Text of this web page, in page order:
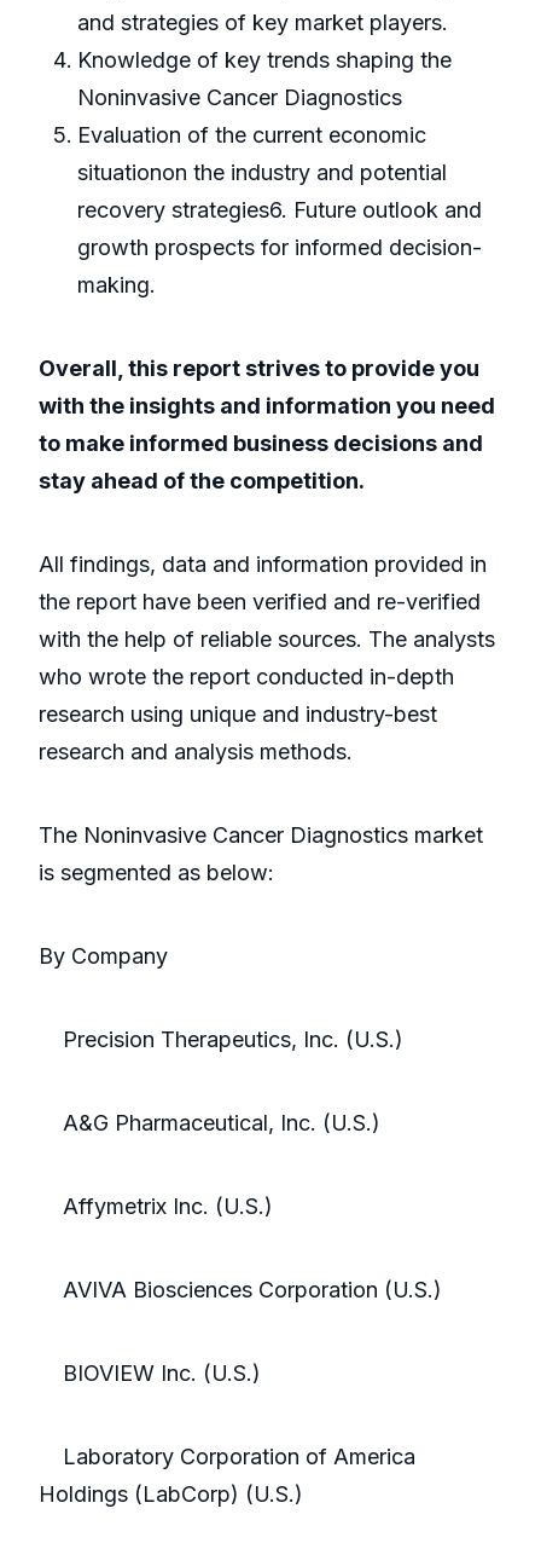
and strategies of key market players.
Knowledge of key trends shaping the
Noninvasive Cancer Diagnostics
Evaluation of the current economic
situationon the industry and potential
recovery strategies6. Future outlook and
growth prospects for informed decision-
making.
Overall, this report strives to provide you
with the insights and information you need
to make informed business decisions and
stay ahead of the competition.
All findings, data and information provided in
the report have been verified and re-verified
with the help of reliable sources. The analysts
who wrote the report conducted in-depth
research using unique and industry-best
research and analysis methods.
The Noninvasive Cancer Diagnostics market
is segmented as below:
By Company
Precision Therapeutics, Inc. (U.S.)
A&G Pharmaceutical, Inc. (U.S.)
Affymetrix Inc. (U.S.)
AVIVA Biosciences Corporation (U.S.)
BIOVIEW Inc. (U.S.)
Laboratory Corporation of America
Holdings (LabCorp) (U.S.)